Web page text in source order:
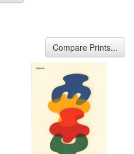
Compare Prints...